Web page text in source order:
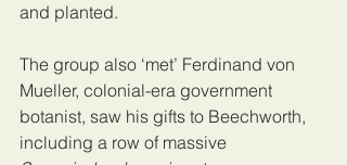
and planted.
The group also ‘met’ Ferdinand von
Mueller, colonial-era government
botanist, saw his gifts to Beechworth,
including a row of massive